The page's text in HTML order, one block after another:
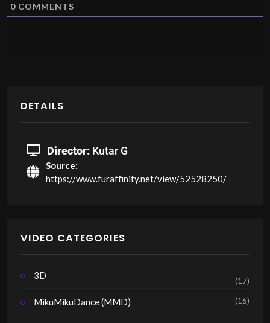
0 COMMENTS
DETAILS
Director: Kutar G
Source:
https://www.furaffinity.net/view/52528250/
VIDEO CATEGORIES
3D (17)
MikuMikuDance (MMD) (16)